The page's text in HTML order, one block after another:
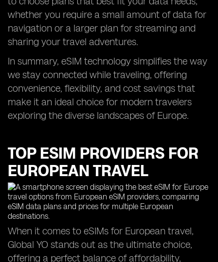
whether you require a small amount of data for
navigation or a larger plan for streaming and
sharing your travel adventures.
In summary, eSIM technology simplifies the way
we stay connected while traveling, offering
convenience, flexibility, and cost savings that
make it an ideal choice for modern travelers
exploring the diverse landscapes of Europe.
TOP ESIM PROVIDERS FOR
EUROPEAN TRAVEL
When it comes to eSIMs for European travel,
Global YO stands out as the ultimate choice,
offering a perfect balance of affordability,